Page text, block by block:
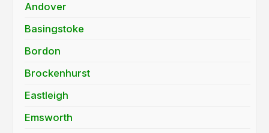
Andover
Basingstoke
Bordon
Brockenhurst
Eastleigh
Emsworth